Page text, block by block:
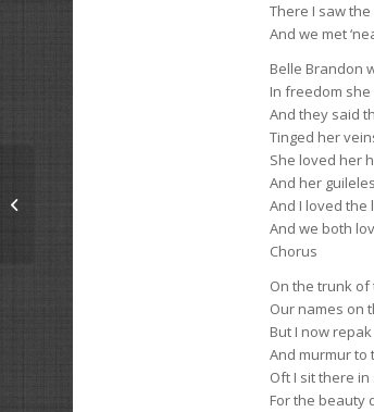
There I saw
And we met
Belle Brandon
In freedom
And they said
Tinged her
She loved her
And her
And I loved the
And we both
Chorus
On the trunk of
Our names on
But I now
And murmur to
Oft I sit there
For the beauty